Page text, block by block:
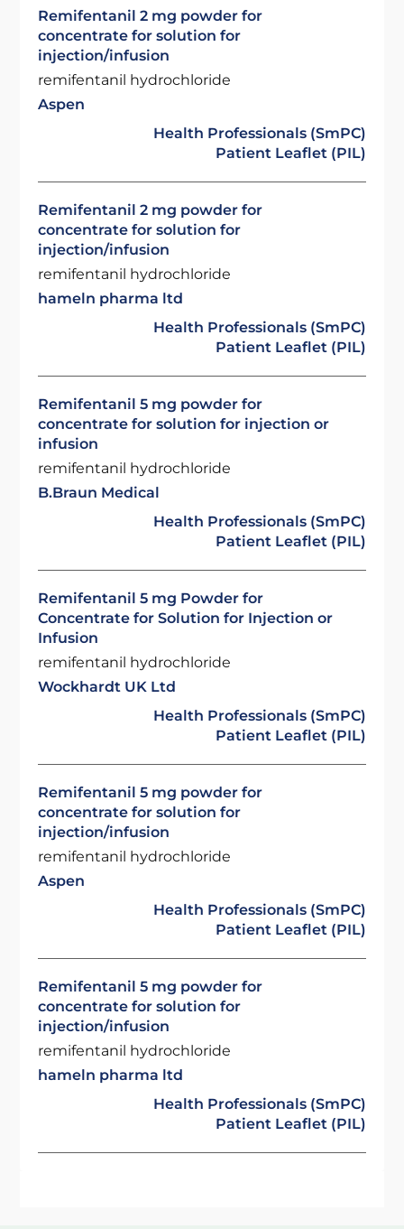
Remifentanil 2 mg powder for
concentrate for solution for
injection/infusion
remifentanil hydrochloride
Aspen
Health Professionals (SmPC)
Patient Leaflet (PIL)
Remifentanil 2 mg powder for
concentrate for solution for
injection/infusion
remifentanil hydrochloride
hameln pharma ltd
Health Professionals (SmPC)
Patient Leaflet (PIL)
Remifentanil 5 mg powder for
concentrate for solution for injection or
infusion
remifentanil hydrochloride
B.Braun Medical
Health Professionals (SmPC)
Patient Leaflet (PIL)
Remifentanil 5 mg Powder for
Concentrate for Solution for Injection or
Infusion
remifentanil hydrochloride
Wockhardt UK Ltd
Health Professionals (SmPC)
Patient Leaflet (PIL)
Remifentanil 5 mg powder for
concentrate for solution for
injection/infusion
remifentanil hydrochloride
Aspen
Health Professionals (SmPC)
Patient Leaflet (PIL)
Remifentanil 5 mg powder for
concentrate for solution for
injection/infusion
remifentanil hydrochloride
hameln pharma ltd
Health Professionals (SmPC)
Patient Leaflet (PIL)